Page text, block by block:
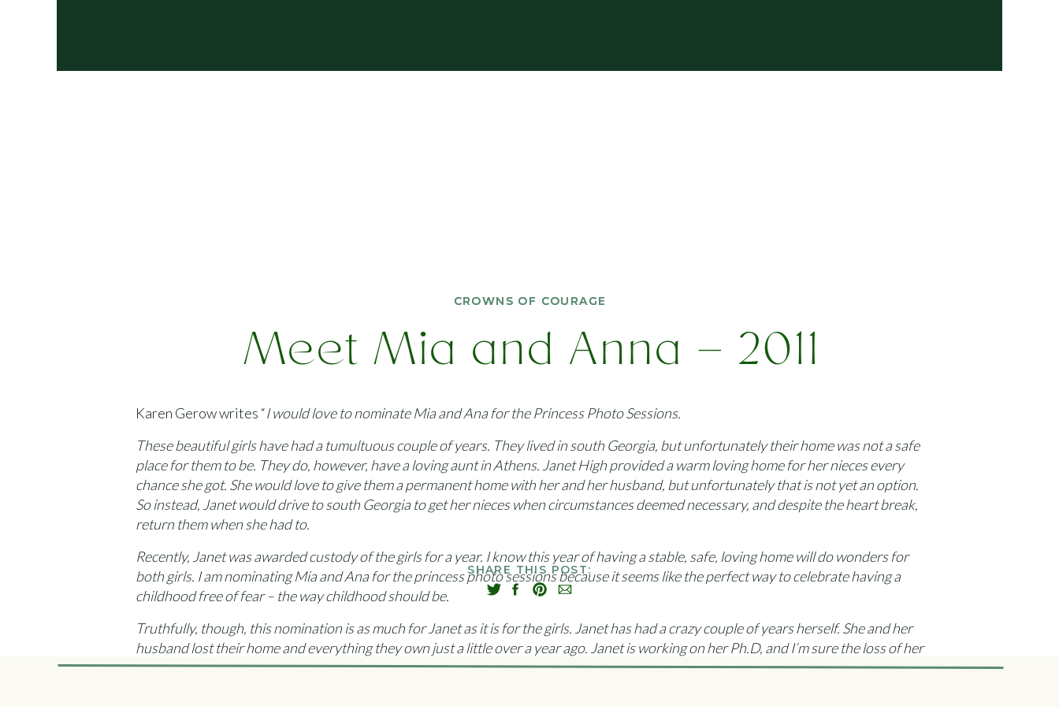
Meet Mia and Anna – 2011
Memoria Princesses
CROWNS OF COURAGE
CROWNS OF COURAGE
Karen Gerow writes “I would love to nominate Mia and Ana for the Princess Photo Sessions.
These beautiful girls have had a tumultuous couple of years. They lived in south Georgia, but unfortunately their home was not a safe
place for them to be. They do, however, have a loving aunt in Athens. Janet High provided a warm loving home for her nieces every
chance she got. She would love to give them a permanent home with her and her husband, but unfortunately that is not yet an option.
So instead, Janet would drive to south Georgia to get her nieces when circumstances deemed necessary, and despite the heart break,
return them when she had to.
Recently, Janet was awarded custody of the girls for a year. I know this year of having a stable, safe, loving home will do wonders for
both girls. I am nominating Mia and Ana for the princess photo sessions because it seems like the perfect way to celebrate having a
childhood free of fear – the way childhood should be.
Truthfully, though, this nomination is as much for Janet as it is for the girls. Janet has had a crazy couple of years herself. She and her
husband lost their home and everything they own just a little over a year ago. Janet is working on her Ph.D, and I’m sure the loss of her
laptop and research was almost as devastating as losing her house.
SHARE THIS POST: